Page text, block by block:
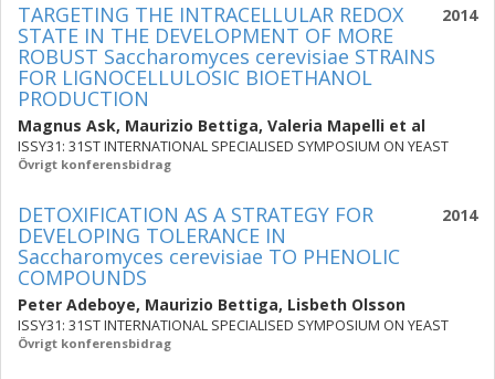
2014
TARGETING THE INTRACELLULAR REDOX
STATE IN THE DEVELOPMENT OF MORE
ROBUST Saccharomyces cerevisiae STRAINS
FOR LIGNOCELLULOSIC BIOETHANOL
PRODUCTION
Magnus Ask, Maurizio Bettiga, Valeria Mapelli et al
ISSY31: 31ST INTERNATIONAL SPECIALISED SYMPOSIUM ON YEAST
Övrigt konferensbidrag
2014
DETOXIFICATION AS A STRATEGY FOR
DEVELOPING TOLERANCE IN
Saccharomyces cerevisiae TO PHENOLIC
COMPOUNDS
Peter Adeboye, Maurizio Bettiga, Lisbeth Olsson
ISSY31: 31ST INTERNATIONAL SPECIALISED SYMPOSIUM ON YEAST
Övrigt konferensbidrag